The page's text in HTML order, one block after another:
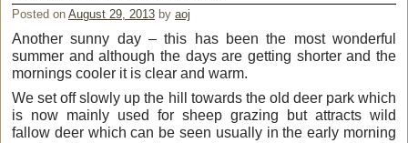
Posted on August 29, 2013 by aoj
Another sunny day – this has been the most wonderful
summer and although the days are getting shorter and the
mornings cooler it is clear and warm.
We set off slowly up the hill towards the old deer park which
is now mainly used for sheep grazing but attracts wild
fallow deer which can be seen usually in the early morning